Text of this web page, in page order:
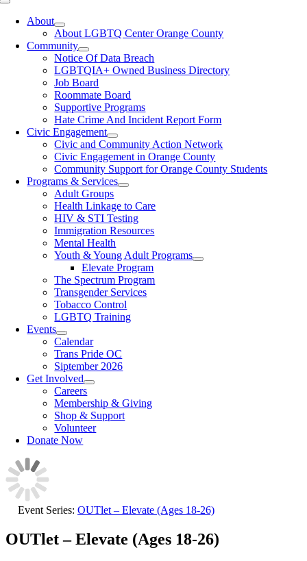
Toggle
NavigationAbout
About LGBTQ Center Orange County
Community
Notice Of Data Breach
LGBTQIA+ Owned Business Directory
Job Board
Roommate Board
Supportive Programs
Hate Crime And Incident Report Form
Civic Engagement
Civic and Community Action Network
Civic Engagement in Orange County
Community Support for Orange County Students
Programs & Services
Adult Groups
Health Linkage to Care
HIV & STI Testing
Immigration Resources
Mental Health
Youth & Young Adult Programs
Elevate Program
The Spectrum Program
Transgender Services
Tobacco Control
LGBTQ Training
Events
Calendar
Trans Pride OC
Siptember 2026
Get Involved
Careers
Membership & Giving
Shop & Support
Volunteer
Donate Now
Event Series: OUTlet – Elevate (Ages 18-26)
OUTlet – Elevate (Ages 18-26)